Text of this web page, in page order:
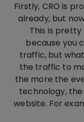
Firstly, CRO is
already, but
This is pretty
because you
traffic, but
the traffic to
the more the
technology,
website. For